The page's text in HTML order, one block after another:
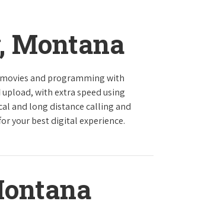
Montana
and programming with
with extra speed using
and long distance calling and
your best digital experience.